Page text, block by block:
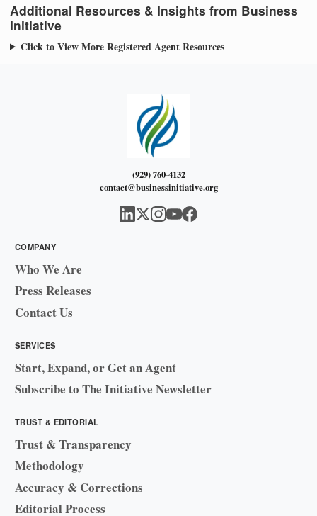
Additional Resources & Insights from Business
Initiative
Click to View More Registered Agent Resources
(929) 760-4132
contact@businessinitiative.org
COMPANY
Who We Are
Press Releases
Contact Us
SERVICES
Start, Expand, or Get an Agent
Subscribe to The Initiative Newsletter
TRUST & EDITORIAL
Trust & Transparency
Methodology
Accuracy & Corrections
Editorial Process